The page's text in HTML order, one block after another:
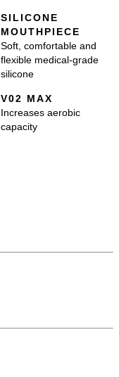
SILICONE
MOUTHPIECE
Soft, comfortable and
flexible medical-grade
silicone
V02 MAX
Increases aerobic
capacity